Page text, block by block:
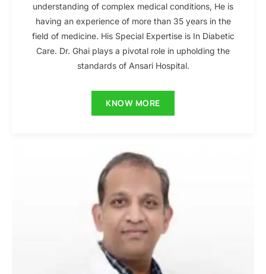
understanding of complex medical conditions, He is
having an experience of more than 35 years in the
field of medicine. His Special Expertise is In Diabetic
Care. Dr. Ghai plays a pivotal role in upholding the
standards of Ansari Hospital.
KNOW MORE